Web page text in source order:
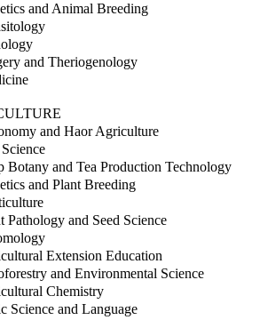
and Animal Breeding
and Theriogenology
and Haor Agriculture
Botany and Tea Production Technology
and Plant Breeding
Pathology and Seed Science
Extension Education
and Environmental Science
Chemistry
Science and Language